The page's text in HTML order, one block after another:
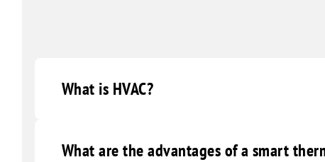
What is HVAC?
What are the advantages of a smart